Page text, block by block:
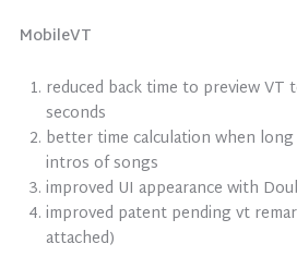
MobileVT
reduced back time to preview VT
seconds
better time calculation when
intros of songs
improved UI appearance with
improved patent pending vt
attached)